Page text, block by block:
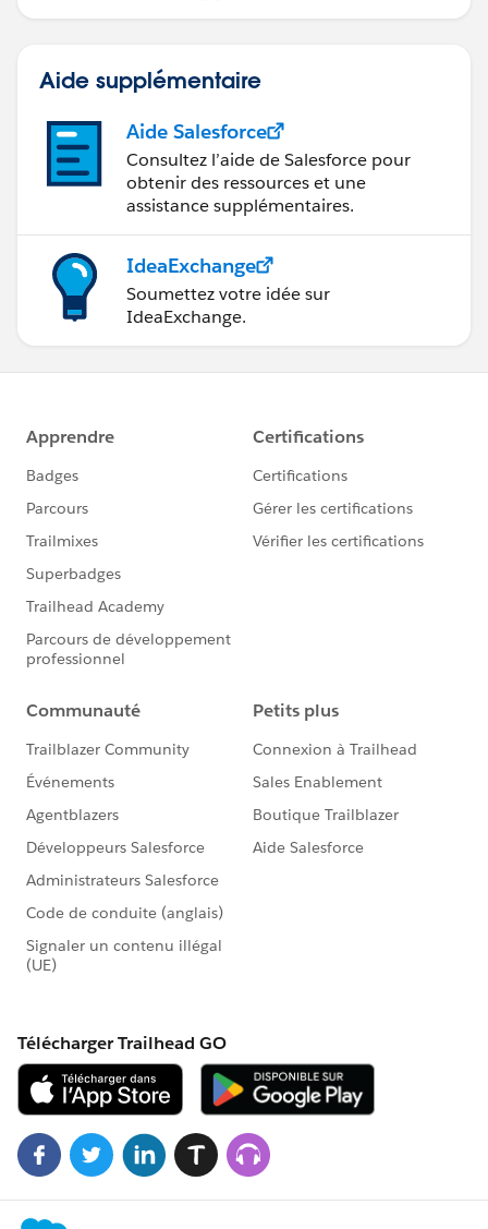
Aide supplémentaire
Aide Salesforce
Consultez l’aide de Salesforce pour
obtenir des ressources et une
assistance supplémentaires.
IdeaExchange
Soumettez votre idée sur
IdeaExchange.